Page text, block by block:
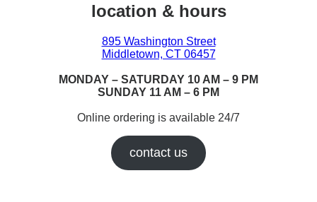
location & hours
895 Washington Street
Middletown, CT 06457
MONDAY – SATURDAY 10 AM – 9 PM
SUNDAY 11 AM – 6 PM
Online ordering is available 24/7
contact us